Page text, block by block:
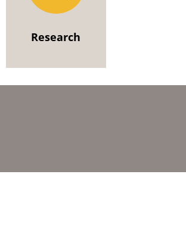
Research